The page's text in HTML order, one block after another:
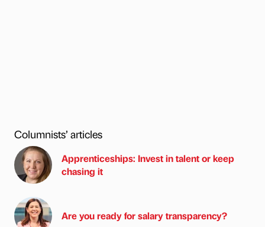
Columnists’ articles
Apprenticeships: Invest in talent or keep
chasing it
Are you ready for salary transparency?